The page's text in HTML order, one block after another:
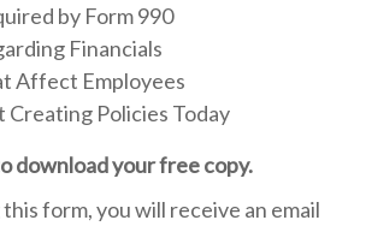
by Form 990
Financials
Affect Employees
Creating Policies Today
download your free copy.
form, you will receive an email